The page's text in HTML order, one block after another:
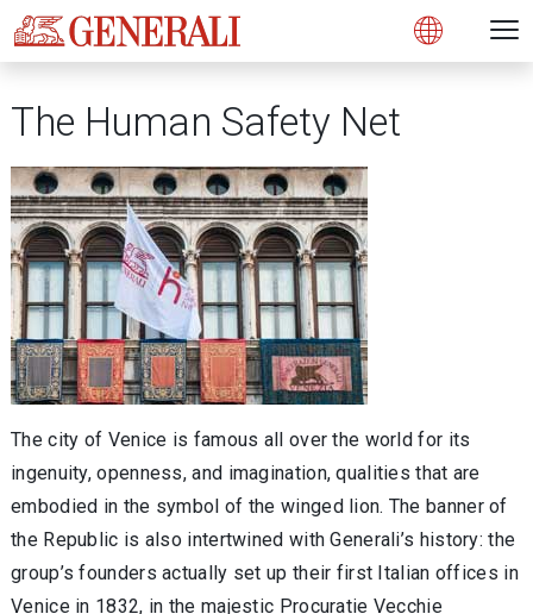
Open
The Human Safety Net
The city of Venice is famous all over the world for its
ingenuity, openness, and imagination, qualities that are
embodied in the symbol of the winged lion. The banner of
the Republic is also intertwined with Generali’s history: the
group’s founders actually set up their first Italian offices in
Venice in 1832, in the majestic Procuratie Vecchie